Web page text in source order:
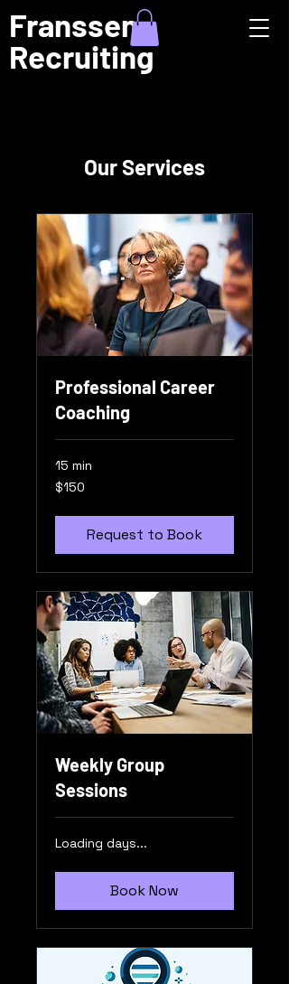
Franssen
Recruiting
Our Services
Professional Career
Coaching
15 min
150
US
$150
Request to Book
Weekly Group
Sessions
Loading days...
Book Now